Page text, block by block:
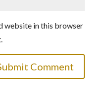
website in this browser